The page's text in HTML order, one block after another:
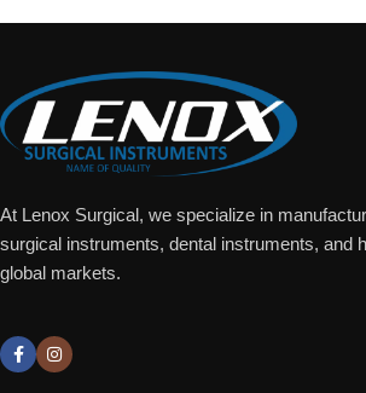
At Lenox Surgical, we specialize in
surgical instruments, dental instruments, and
global markets.